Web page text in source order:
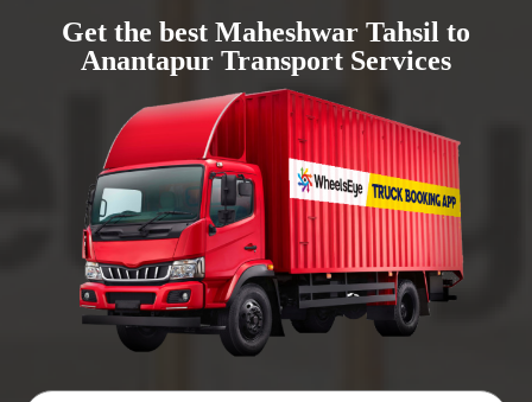
Get the best Maheshwar Tahsil to
Anantapur Transport Services